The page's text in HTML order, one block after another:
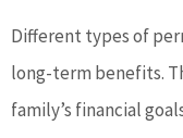
Different types of
long-term benefits.
family’s financial